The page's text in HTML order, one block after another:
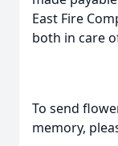
East Fire
both in care
To send
memory,